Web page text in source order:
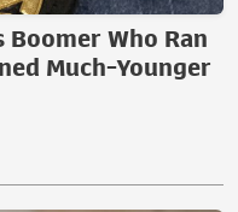
Boomer Who Ran
Much-Younger